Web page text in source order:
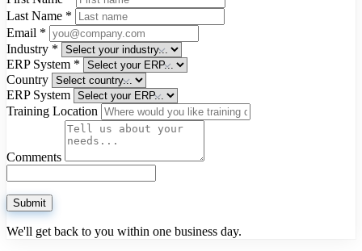
Last Name *
Email *
Industry *
ERP System *
Country
ERP System
Training Location
Comments
Submit
We'll get back to you within one business day.